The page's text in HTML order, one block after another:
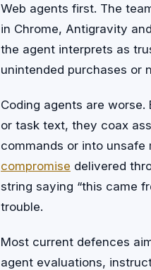
Web agents first. The
in Chrome, Antigravity
the agent interprets as
unintended purchases or
Coding agents are
or task text, they coax
commands or into unsafe
compromise delivered
string saying “this came
trouble.
Most current defences
agent evaluations,